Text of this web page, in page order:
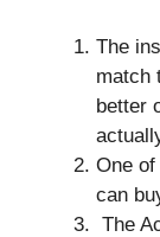
The
match
better
One
can
The